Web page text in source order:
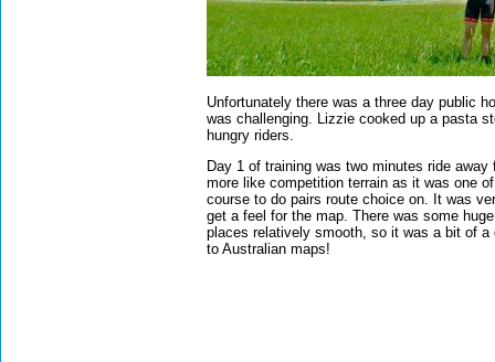
Unfortunately there was a three day public
was challenging. Lizzie cooked up a pasta
hungry riders.
Day 1 of training was two minutes ride
more like competition terrain as it was one
course to do pairs route choice on. It was
get a feel for the map. There was some
places relatively smooth, so it was a bit of
to Australian maps!